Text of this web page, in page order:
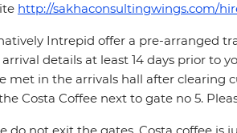
http://sakhaconsultingwings.com/
Intrepid offer a pre-arranged
details at least 14 days prior to
met in the arrivals hall after clearing
Costa Coffee next to gate no 5.